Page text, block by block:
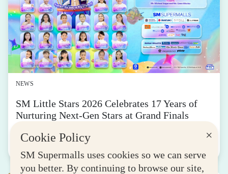
×
Cookie Policy
SM Supermalls uses cookies so we can serve
you better. By continuing to browse our site,
NEWS
SM Little Stars 2026 Celebrates 17 Years of
Nurturing Next-Gen Stars at Grand Finals